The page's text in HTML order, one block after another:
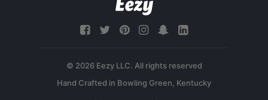
© 2026 Eezy LLC. All rights reserved